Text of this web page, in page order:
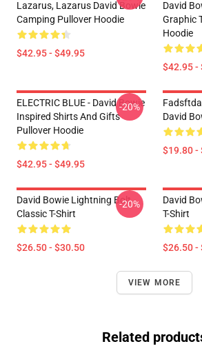
Lazarus, Lazarus David Bowie
Camping Pullover Hoodie
$42.95 - $49.95
David
Graphic
Hoodie
$42.95 -
ELECTRIC BLUE - David Bowie
Inspired Shirts And Gifts
Pullover Hoodie
$42.95 - $49.95
-20%
David
$19.80 -
David Bowie Lightning Bolt
Classic T-Shirt
$26.50 - $30.50
-20%
David
T-Shirt
$26.50 -
VIEW MORE
Related